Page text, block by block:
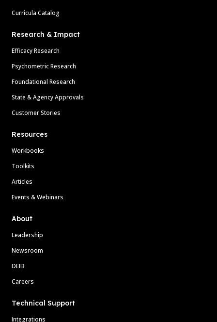
Curricula Catalog
Research & Impact
Efficacy Research
Psychometric Research
Foundational Research
State & Agency Approvals
Customer Stories
Resources
Workbooks
Toolkits
Articles
Events & Webinars
About
Leadership
Newsroom
DEIB
Careers
Technical Support
Integrations